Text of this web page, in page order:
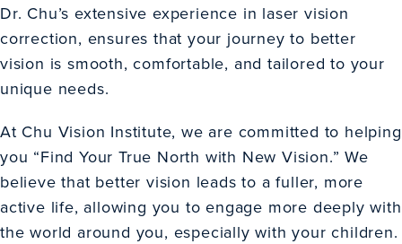
Dr. Chu’s extensive experience in laser vision
correction, ensures that your journey to better
vision is smooth, comfortable, and tailored to your
unique needs.
At Chu Vision Institute, we are committed to helping
you “Find Your True North with New Vision.” We
believe that better vision leads to a fuller, more
active life, allowing you to engage more deeply with
the world around you, especially with your children.